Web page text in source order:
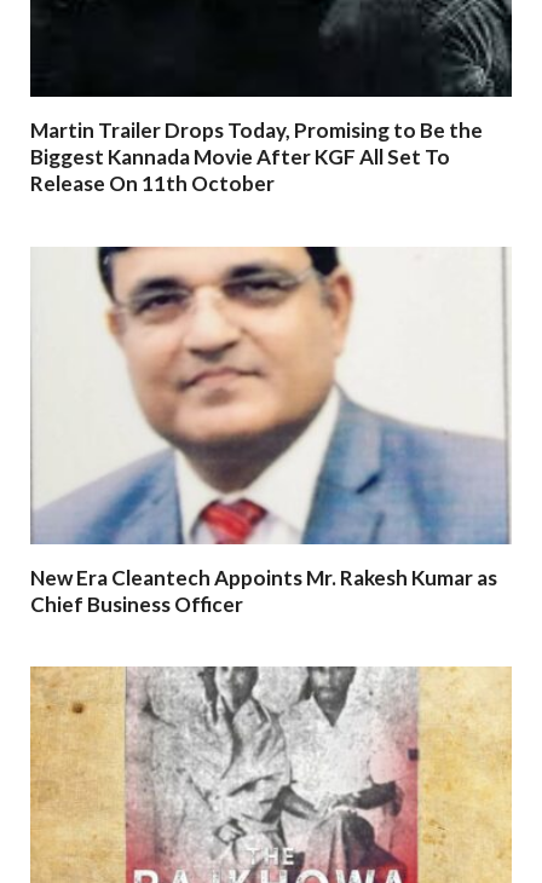
Martin Trailer Drops Today, Promising to Be the
Biggest Kannada Movie After KGF All Set To
Release On 11th October
New Era Cleantech Appoints Mr. Rakesh Kumar as
Chief Business Officer